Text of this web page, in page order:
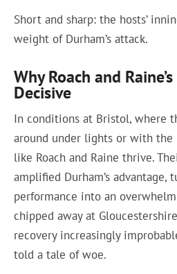
Short and sharp: the hosts’
weight of Durham’s attack.
Why Roach and
Decisive
In conditions at Bristol, where
around under lights or with the
like Roach and Raine thrive.
amplified Durham’s
performance into an
chipped away at
recovery increasingly
told a tale of woe.